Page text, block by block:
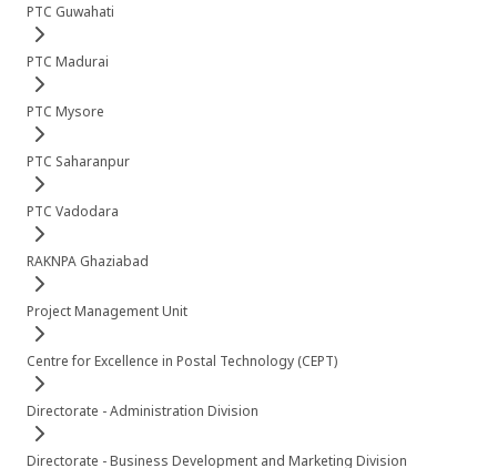
PTC Guwahati
PTC Madurai
PTC Mysore
PTC Saharanpur
PTC Vadodara
RAKNPA Ghaziabad
Project Management Unit
Centre for Excellence in Postal Technology (CEPT)
Directorate - Administration Division
Directorate - Business Development and Marketing Division